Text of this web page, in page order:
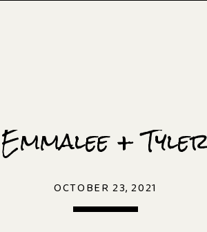
Emmalee +
OCTOBER 23, 2021